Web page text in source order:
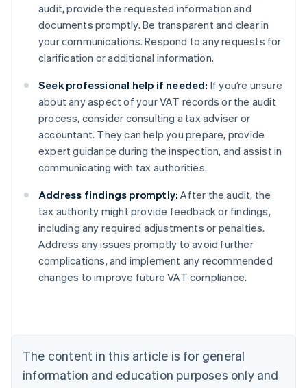
audit, provide the requested information and
documents promptly. Be transparent and clear in
your communications. Respond to any requests for
clarification or additional information.
Seek professional help if needed: If you’re unsure
about any aspect of your VAT records or the audit
process, consider consulting a tax adviser or
accountant. They can help you prepare, provide
expert guidance during the inspection, and assist in
communicating with tax authorities.
Address findings promptly: After the audit, the
tax authority might provide feedback or findings,
including any required adjustments or penalties.
Address any issues promptly to avoid further
complications, and implement any recommended
changes to improve future VAT compliance.
The content in this article is for general
information and education purposes only and
Australia
NederlandsFrançaisDeutschEnglish
PortuguêsEnglish